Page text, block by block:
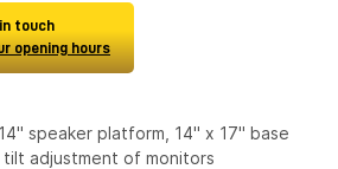
touch
opening hours
speaker platform, 14" x 17" base
adjustment of monitors